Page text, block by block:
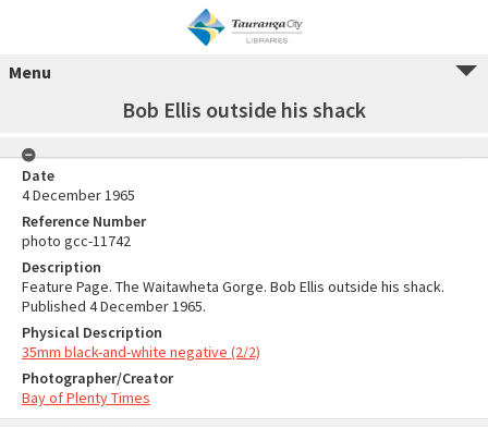
Menu
Bob Ellis outside his shack
Date
4 December 1965
Reference Number
photo gcc-11742
Description
Feature Page. The Waitawheta Gorge. Bob Ellis outside his shack.
Published 4 December 1965.
Physical Description
35mm black-and-white negative (2/2)
Photographer/Creator
Bay of Plenty Times